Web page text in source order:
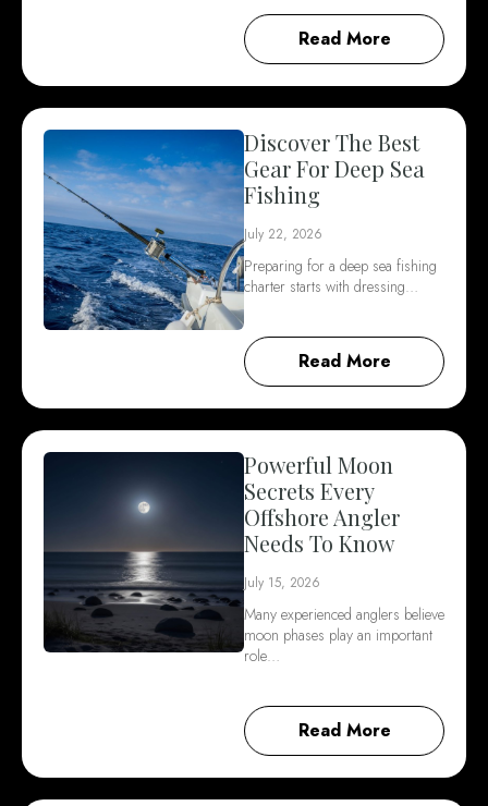
Read More
Discover The Best
Gear For Deep Sea
Fishing
July 22, 2026
Preparing for a deep sea fishing
charter starts with dressing…
Read More
Powerful Moon
Secrets Every
Offshore Angler
Needs To Know
July 15, 2026
Many experienced anglers believe
moon phases play an important
role…
Read More